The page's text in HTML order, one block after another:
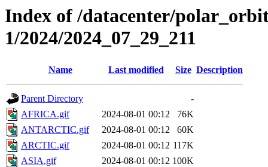
Index of /datacenter/
1/2024/2024_07_29_211
Name Last modified Size Description
Parent Directory
-
AFRICA.gif
2024-08-01 00:12
76K
ANTARCTIC.gif
2024-08-01 00:12
60K
ARCTIC.gif
2024-08-01 00:12 117K
ASIA.gif
2024-08-01 00:12 100K